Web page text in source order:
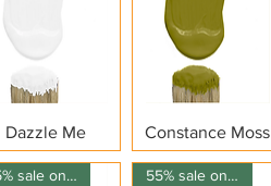
Quick View
Dazzle Me Quick View
Constance Moss
55% sale on 150ml 55% sale on 150ml